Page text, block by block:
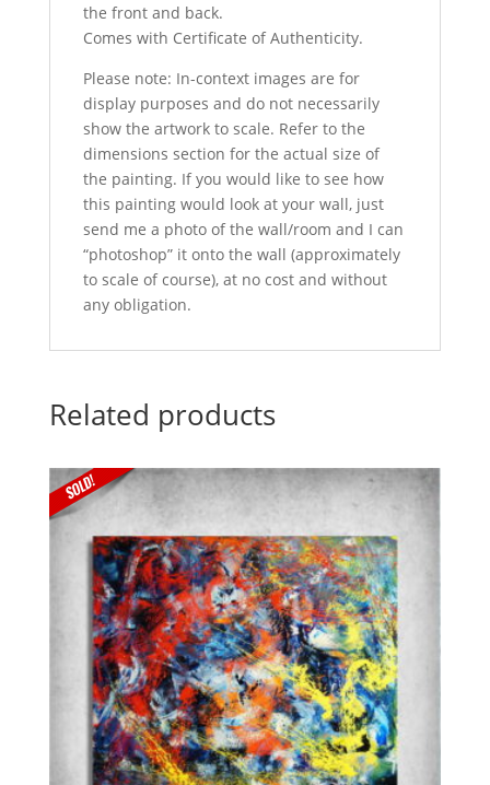
the front and back.
Comes with Certificate of Authenticity.
Please note: In-context images are for
display purposes and do not necessarily
show the artwork to scale. Refer to the
dimensions section for the actual size of
the painting. If you would like to see how
this painting would look at your wall, just
send me a photo of the wall/room and I can
“photoshop” it onto the wall (approximately
to scale of course), at no cost and without
any obligation.
Related products